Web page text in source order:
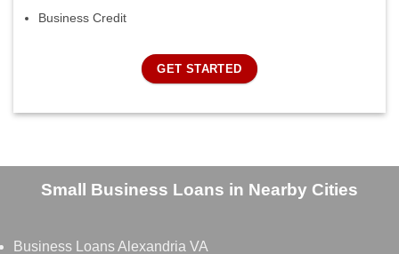
Business Credit
GET STARTED
Small Business Loans in Nearby Cities
Business Loans Alexandria VA